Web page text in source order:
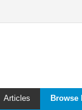
Articles